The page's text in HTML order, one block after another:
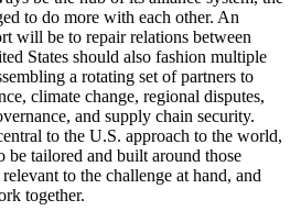
to do more with each other. An
will be to repair relations between
States should also fashion multiple
a rotating set of partners to
climate change, regional disputes,
and supply chain security.
to the U.S. approach to the world,
be tailored and built around those
to the challenge at hand, and
together.